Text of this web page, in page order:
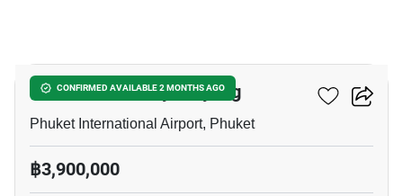
CONFIRMED AVAILABLE 2 MONTHS AGO
The Title Serenity Naiyang
Phuket International Airport, Phuket
฿3,900,000